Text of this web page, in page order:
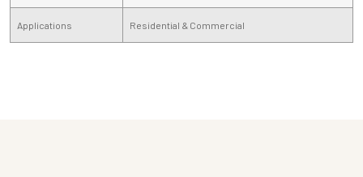
Applications Residential & Commercial